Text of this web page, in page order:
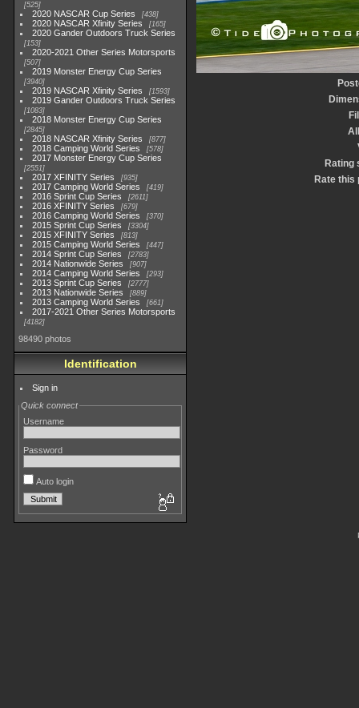
525
2020 NASCAR Cup Series 438
2020 NASCAR Xfinity Series 165
2020 Gander Outdoors Truck Series
153
2020-2021 Other Series Motorsports
507
2019 Monster Energy Cup Series
3940
2019 NASCAR Xfinity Series 1593
2019 Gander Outdoors Truck Series
1083
2018 Monster Energy Cup Series
2845
2018 NASCAR Xfinity Series 877
2018 Camping World Series 578
2017 Monster Energy Cup Series
2551
2017 XFINITY Series 935
2017 Camping World Series 419
2016 Sprint Cup Series 2611
2016 XFINITY Series 679
2016 Camping World Series 370
2015 Sprint Cup Series 3304
2015 XFINITY Series 813
2015 Camping World Series 447
2014 Sprint Cup Series 2783
2014 Nationwide Series 907
2014 Camping World Series 293
2013 Sprint Cup Series 2777
2013 Nationwide Series 889
2013 Camping World Series 661
2017-2021 Other Series Motorsports
4182
98490 photos
Identification
Sign in
Quick connect
Username
Password
Auto login
Rating
Rate this